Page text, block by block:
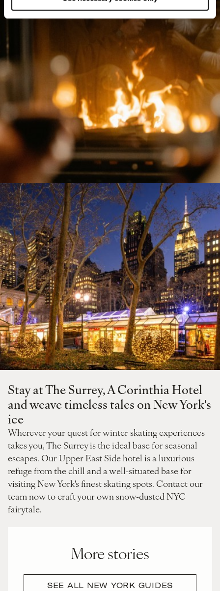
Stay at The Surrey, A Corinthia Hotel
and weave timeless tales on New York's
ice
Wherever your quest for winter skating experiences
takes you, The Surrey is the ideal base for seasonal
escapes. Our Upper East Side hotel is a luxurious
refuge from the chill and a well-situated base for
visiting New York's finest skating spots. Contact our
team now to craft your own snow-dusted NYC
fairytale.
More stories
SEE ALL NEW YORK GUIDES